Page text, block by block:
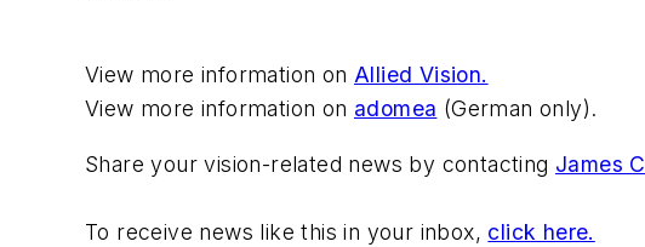
View more information on Allied Vision.
View more information on adomea (German only).
Share your vision-related news by contacting James
To receive news like this in your inbox, click here.